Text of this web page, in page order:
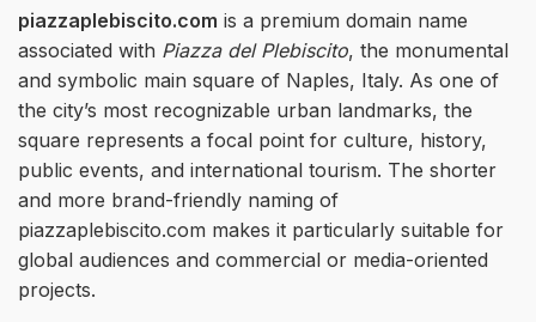
piazzaplebiscito.com is a premium domain name
associated with Piazza del Plebiscito, the monumental
and symbolic main square of Naples, Italy. As one of
the city’s most recognizable urban landmarks, the
square represents a focal point for culture, history,
public events, and international tourism. The shorter
and more brand-friendly naming of
piazzaplebiscito.com makes it particularly suitable for
global audiences and commercial or media-oriented
projects.